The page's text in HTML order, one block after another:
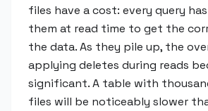
files have a cost: every query
them at read time to get the
the data. As they pile up, the
applying deletes during reads
significant. A table with
files will be noticeably slower